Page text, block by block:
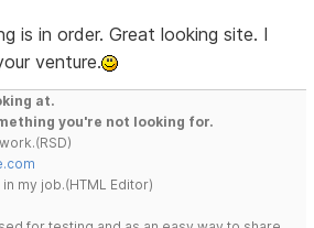
is in order. Great looking site. I
venture.
at.
you're not looking for.
my job.(HTML Editor)